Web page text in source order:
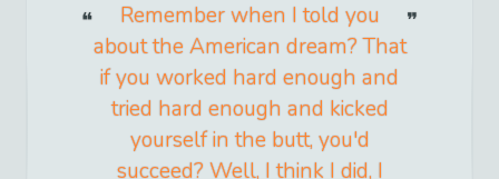
Remember when I told you
about the American dream? That
if you worked hard enough and
tried hard enough and kicked
yourself in the butt, you'd
succeed? Well, I think I did, I